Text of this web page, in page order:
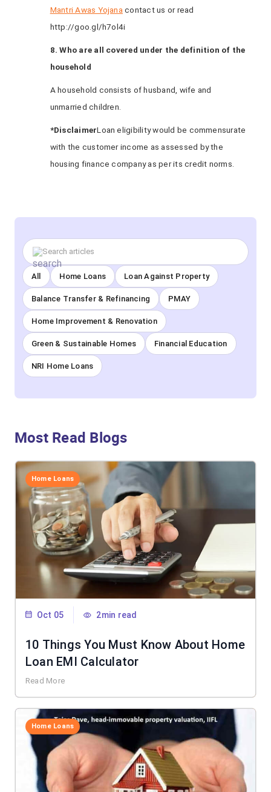
Mantri Awas Yojana contact us or read
http://goo.gl/h7ol4i
8. Who are all covered under the definition of the
household
A household consists of husband, wife and
unmarried children.
*DisclaimerLoan eligibility would be commensurate
with the customer income as assessed by the
housing finance company as per its credit norms.
All Home Loans Loan Against Property
Balance Transfer & Refinancing PMAY
Home Improvement & Renovation
Green & Sustainable Homes Financial Education
NRI Home Loans
Most Read Blogs
Home Loans
Oct 05 2min read
10 Things You Must Know About Home
Loan EMI Calculator
Read More
Home Loans